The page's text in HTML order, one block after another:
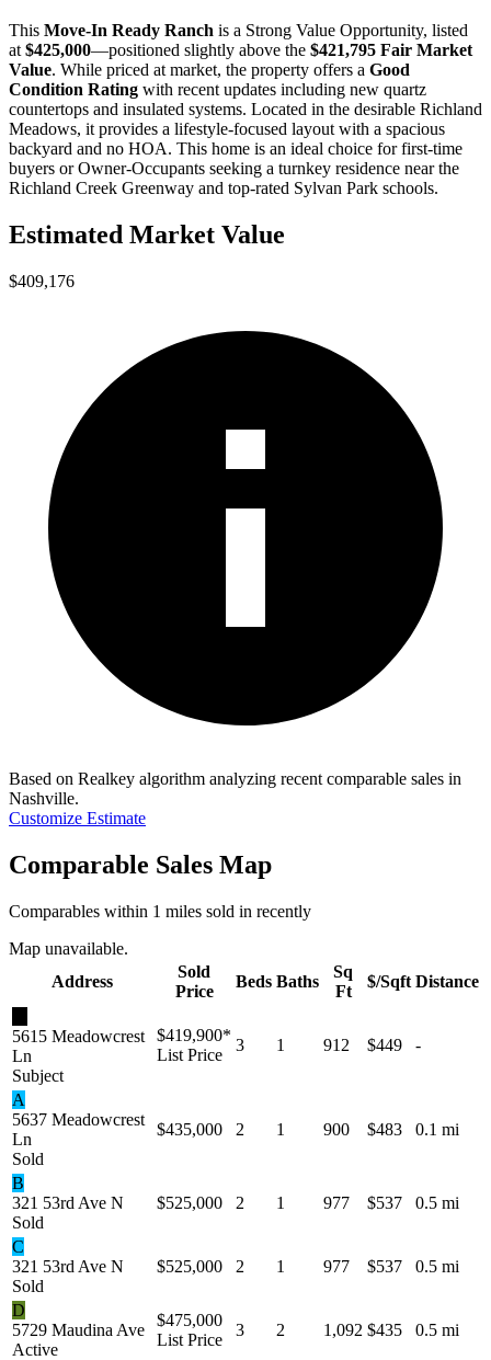
This Move-In Ready Ranch is a Strong Value Opportunity, listed
at $425,000—positioned slightly above the $421,795 Fair Market
Value. While priced at market, the property offers a Good
Condition Rating with recent updates including new quartz
countertops and insulated systems. Located in the desirable Richland
Meadows, it provides a lifestyle-focused layout with a spacious
backyard and no HOA. This home is an ideal choice forfirst-time
buyers orOwner-Occupants seeking a turnkey residence near the
Richland Creek Greenway and top-rated Sylvan Park schools.
Estimated Market Value
$409,176
Based on Realkey algorithm analyzing recent comparable sales in
Nashville.
Customize Estimate
Comparable Sales Map
Comparables within 1 miles sold in recently
Map unavailable.
Address
Sold
Price
Beds Baths
Sq
Ft
$/Sqft Distance
5615 Meadowcrest
Ln
Subject
$419,900*
List Price
3 1 912 $449 -
A
5637 Meadowcrest
Ln
Sold
$435,000 2 1 900 $483 0.1 mi
B
321 53rd Ave N
Sold
$525,000 2 1 977 $537 0.5 mi
C
321 53rd Ave N
Sold
$525,000 2 1 977 $537 0.5 mi
D
5729 Maudina Ave
Active
$475,000
List Price
3 2 1,092 $435 0.5 mi